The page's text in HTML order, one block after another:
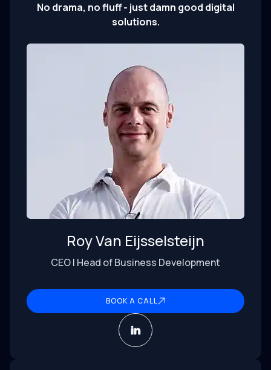
No drama, no fluff - just damn good digital
solutions.
Roy Van Eijsselsteijn
CEO | Head of Business Development
BOOK A CALL